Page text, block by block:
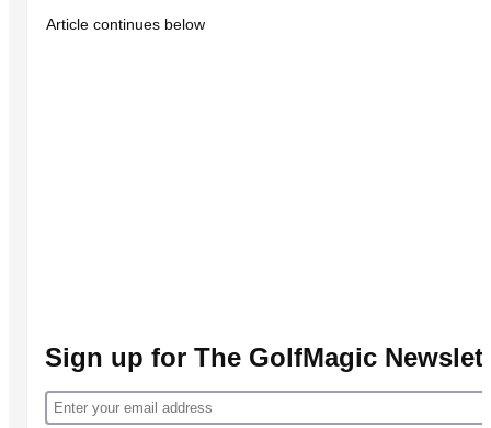
Article continues below
Sign up for The GolfMagic